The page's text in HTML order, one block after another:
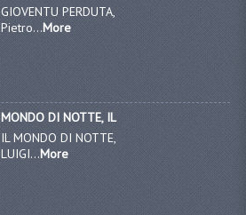
GIOVENTU PERDUTA,
Pietro...More
MONDO DI NOTTE, IL
IL MONDO DI NOTTE,
LUIGI...More